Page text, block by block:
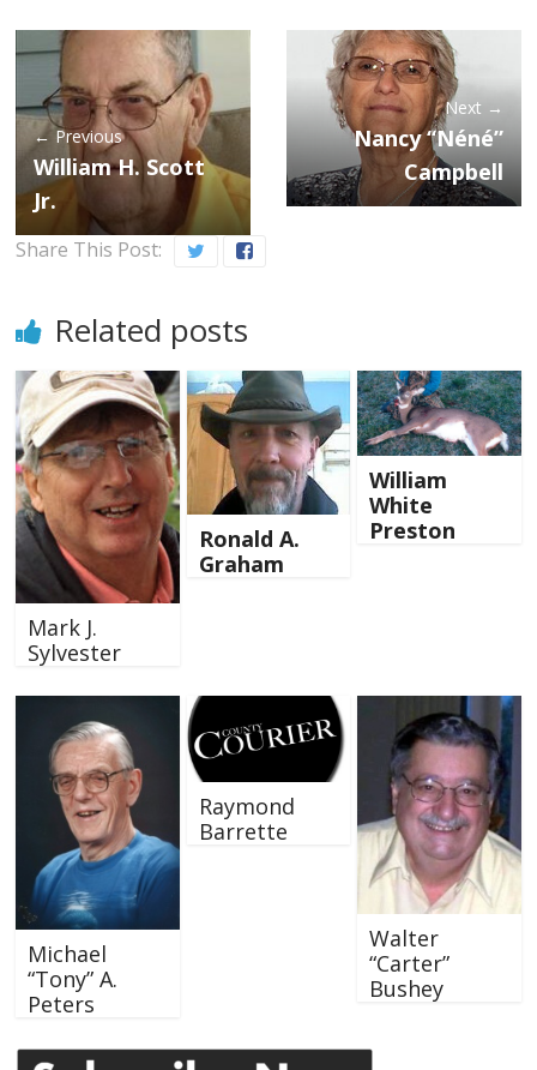
← Previous
William H. Scott
Jr.
Next →
Nancy “Néné”
Campbell
Share This Post:
Related posts
Mark J.
Sylvester
Ronald A.
Graham
William
White
Preston
Michael
“Tony” A.
Peters
Raymond
Barrette
Walter
“Carter”
Bushey